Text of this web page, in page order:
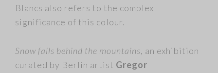
Blancs also refers to the complex
significance of this colour.
Snow falls behind the mountains, an exhibition
curated by Berlin artist Gregor